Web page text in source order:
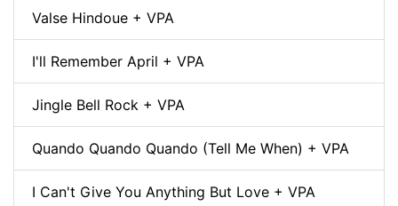
Valse Hindoue + VPA
I'll Remember April + VPA
Jingle Bell Rock + VPA
Quando Quando Quando (Tell Me When) + VPA
I Can't Give You Anything But Love + VPA